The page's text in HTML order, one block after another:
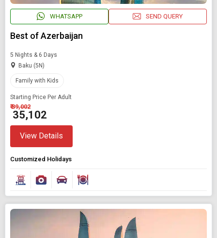
Find Holidays By Destination
Starting On
WHATSAPP SEND QUERY
Best of Azerbaijan
5 Nights & 6 Days
Baku (5N)
Family with Kids
Starting Price Per Adult
₹ 39,002
₹ 35,102
View Details
Customized Holidays